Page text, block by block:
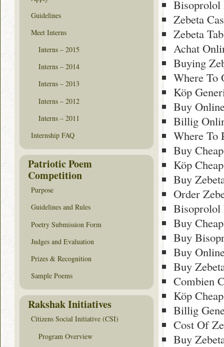
Bisoprolol
Zebeta
Zebeta
Achat
Buying
Where To
Köp
Buy
Billig
Where To
Buy
Köp
Buy
Order
Bisoprolol
Buy
Buy
Buy
Buy
Combien
Köp
Billig
Cost Of
Buy
Guidelines
Meet Interns
Interns – 2015
Interns – 2014
Interns – 2013
Interns – 2012
Interns – 2011
Internship FAQ
Patriotic Poem
Competition
Purpose
Guidelines and Rules
Poetry Submission Form
Judges and Evaluation
Prizes & Recognition
Sample Poems
Rakshak Initiatives
Citizens Social Initiative (CSI)
Program Overview